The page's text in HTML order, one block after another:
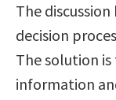
The
decision
The solution
information